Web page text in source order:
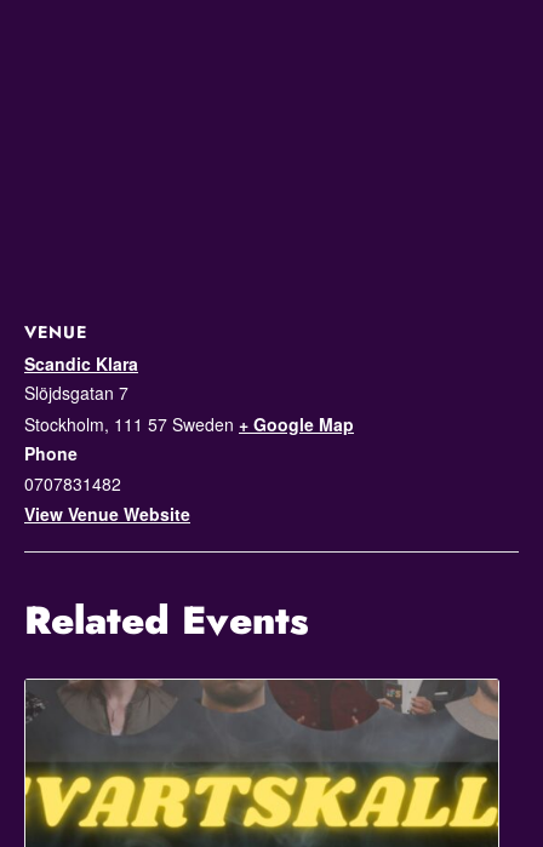
VENUE
Scandic Klara
Slöjdsgatan 7
Stockholm, 111 57 Sweden + Google Map
Phone
0707831482
View Venue Website
Related Events